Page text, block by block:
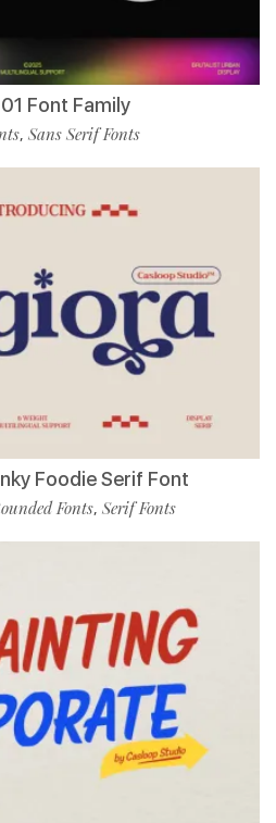
Font Family
, Sans Serif Fonts
Foodie Serif Font
Fonts, Serif Fonts